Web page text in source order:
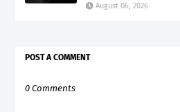
August 06, 2026
POST A COMMENT
0 Comments